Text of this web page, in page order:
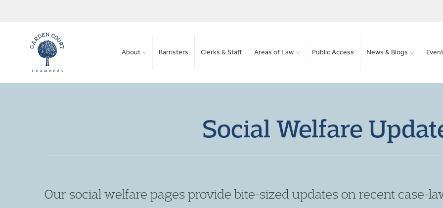
About Barristers Clerks & Staff Areas of Law Public Access News & Blogs
Social Welfare
Our social welfare pages provide bite-sized updates on recent case-